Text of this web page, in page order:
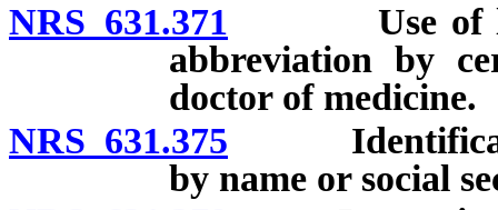
NRS 631.371 Use of
abbreviation by
doctor of medicine.
NRS 631.375
by name or social